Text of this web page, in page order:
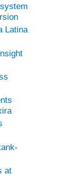
Latina
at